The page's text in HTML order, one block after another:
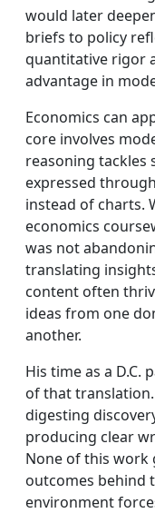
would later
briefs to policy
quantitative rigor
advantage in
Economics can
core involves
reasoning tackles
expressed
instead of charts.
economics
was not
translating
content often
ideas from one
another.
His time as a D.C.
of that
digesting
producing clear
None of this work
outcomes behind
environment